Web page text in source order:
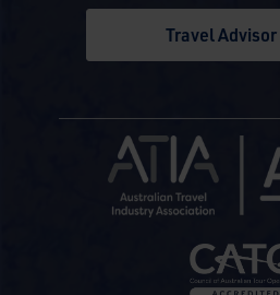
Travel